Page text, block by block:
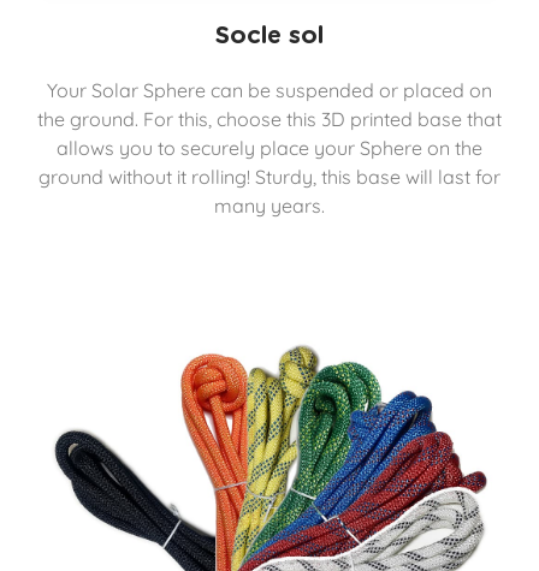
Socle sol
Your Solar Sphere can be suspended or placed on
the ground. For this, choose this 3D printed base that
allows you to securely place your Sphere on the
ground without it rolling! Sturdy, this base will last for
many years.